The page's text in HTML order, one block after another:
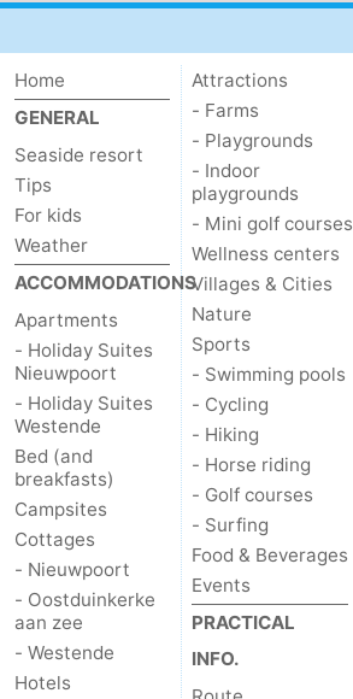
Home
GENERAL
Seaside resort
Tips
For kids
Weather
ACCOMMODATIONS
Apartments
- Holiday Suites
Nieuwpoort
- Holiday Suites
Westende
Bed (and
breakfasts)
Campsites
Cottages
- Nieuwpoort
- Oostduinkerke
aan zee
- Westende
Hotels
Attractions
- Farms
- Playgrounds
- Indoor
playgrounds
- Mini golf courses
Wellness centers
Villages & Cities
Nature
Sports
- Swimming pools
- Cycling
- Hiking
- Horse riding
- Golf courses
- Surfing
Food & Beverages
Events
PRACTICAL
INFO.